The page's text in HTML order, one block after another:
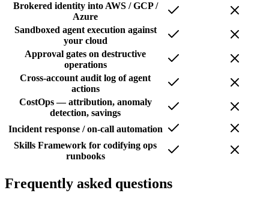
Brokered identity into AWS / GCP /
Azure
Sandboxed agent execution against
your cloud
Approval gates on destructive
operations
Cross-account audit log of agent
actions
CostOps — attribution, anomaly
detection, savings
Incident response / on-call automation
Skills Framework for codifying ops
runbooks
Frequently asked questions